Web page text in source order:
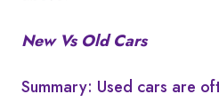
New Vs Old Cars
Summary: Used cars are